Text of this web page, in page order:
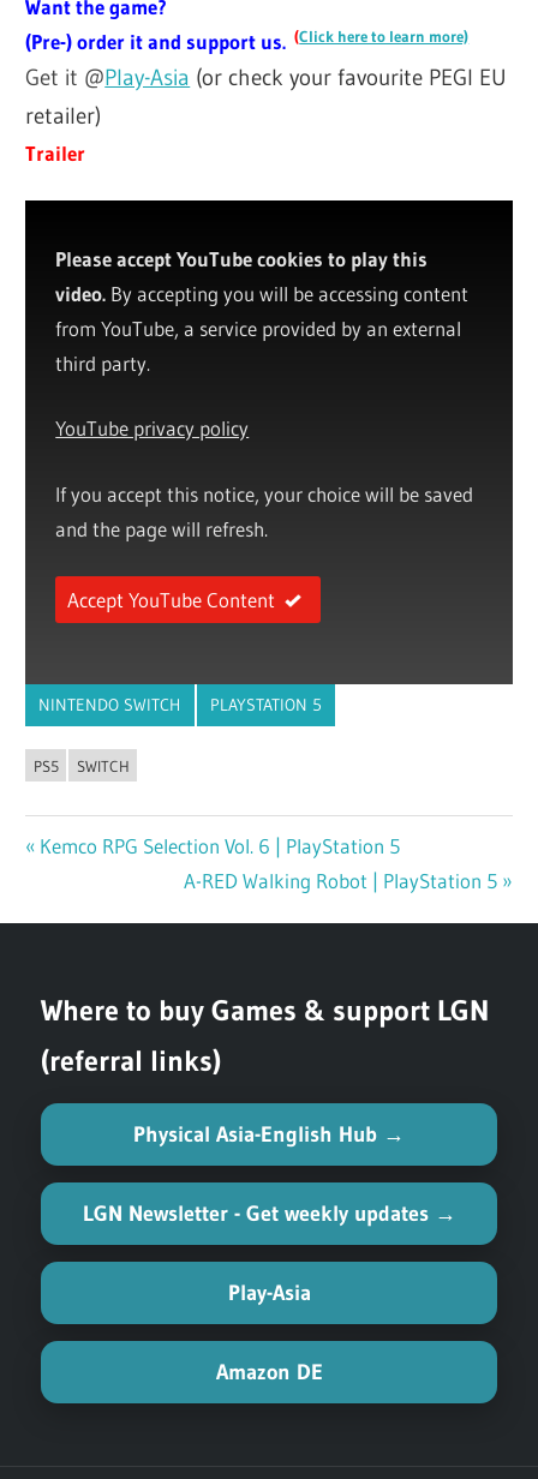
Want the game?
(Pre-) order it and support us. (Click here to learn more)
Get it @Play-Asia (or check your favourite PEGI EU
retailer)
Trailer
Please accept YouTube cookies to play this
video. By accepting you will be accessing content
from YouTube, a service provided by an external
third party.
YouTube privacy policy
If you accept this notice, your choice will be saved
and the page will refresh.
Accept YouTube Content
NINTENDO SWITCH PLAYSTATION 5
PS5 SWITCH
navigation
Previous
Kemco RPG Selection Vol. 6 | PlayStation 5
Next
A-RED Walking Robot | PlayStation 5
Where to buy Games & support LGN
(referral links)
Physical Asia-English Hub →
LGN Newsletter - Get weekly updates →
Play-Asia
Amazon DE